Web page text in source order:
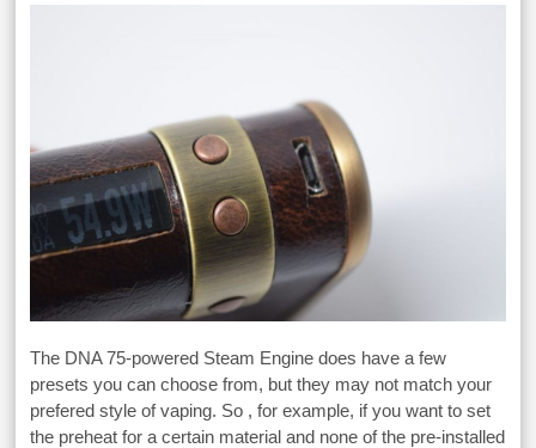
The DNA 75-powered Steam Engine does have a few
presets you can choose from, but they may not match your
prefered style of vaping. So , for example, if you want to set
the preheat for a certain material and none of the pre-installed